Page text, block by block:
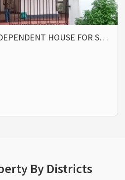
HOUSE FOR S…
By Districts